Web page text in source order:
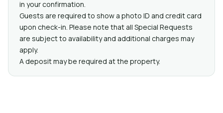
in your confirmation.
Guests are required to show a photo ID and credit card
upon check-in. Please note that all Special Requests
are subject to availability and additional charges may
apply.
A deposit may be required at the property.